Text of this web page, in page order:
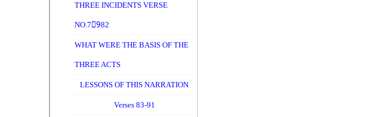
THREE INCIDENTS VERSE
NO.79ِ82
WHAT WERE THE BASIS OF THE
THREE ACTS
LESSONS OF THIS NARRATION
Verses 83-91